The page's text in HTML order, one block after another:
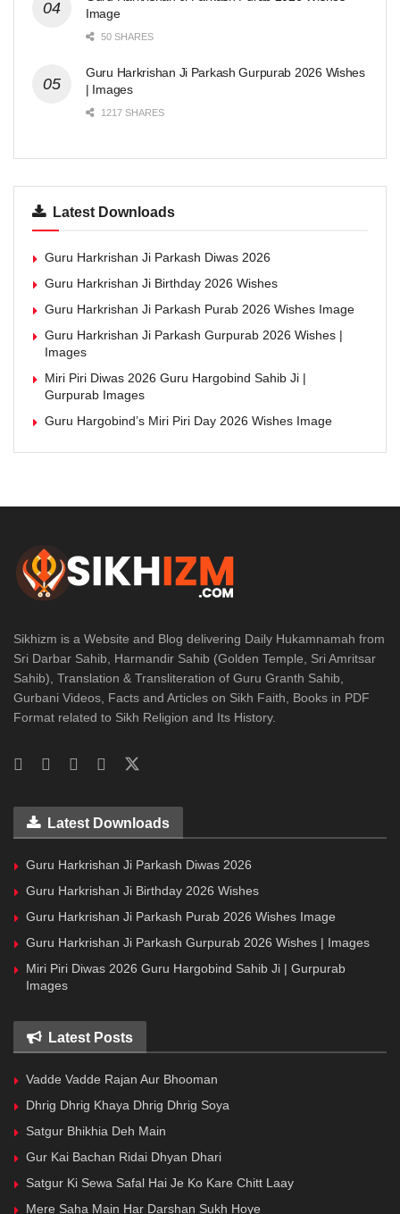
Image
50 SHARES
Guru Harkrishan Ji Parkash Gurpurab 2026 Wishes
| Images
1217 SHARES
Latest Downloads
Guru Harkrishan Ji Parkash Diwas 2026
Guru Harkrishan Ji Birthday 2026 Wishes
Guru Harkrishan Ji Parkash Purab 2026 Wishes Image
Guru Harkrishan Ji Parkash Gurpurab 2026 Wishes |
Images
Miri Piri Diwas 2026 Guru Hargobind Sahib Ji |
Gurpurab Images
Guru Hargobind’s Miri Piri Day 2026 Wishes Image
Sikhizm is a Website and Blog delivering Daily Hukamnamah from
Sri Darbar Sahib, Harmandir Sahib (Golden Temple, Sri Amritsar
Sahib), Translation & Transliteration of Guru Granth Sahib,
Gurbani Videos, Facts and Articles on Sikh Faith, Books in PDF
Format related to Sikh Religion and Its History.
Latest Downloads
Guru Harkrishan Ji Parkash Diwas 2026
Guru Harkrishan Ji Birthday 2026 Wishes
Guru Harkrishan Ji Parkash Purab 2026 Wishes Image
Guru Harkrishan Ji Parkash Gurpurab 2026 Wishes | Images
Miri Piri Diwas 2026 Guru Hargobind Sahib Ji | Gurpurab
Images
Latest Posts
Vadde Vadde Rajan Aur Bhooman
Dhrig Dhrig Khaya Dhrig Dhrig Soya
Satgur Bhikhia Deh Main
Gur Kai Bachan Ridai Dhyan Dhari
Satgur Ki Sewa Safal Hai Je Ko Kare Chitt Laay
Mere Saha Main Har Darshan Sukh Hoye